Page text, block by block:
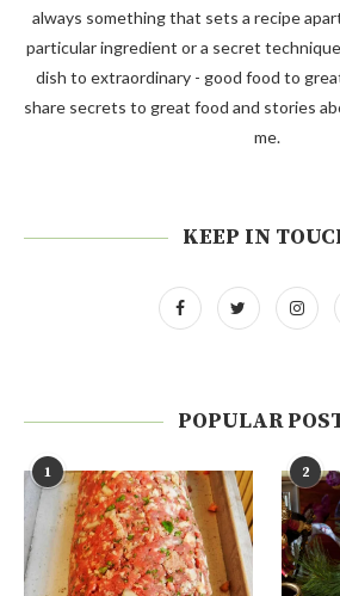
always something that sets a recipe
particular ingredient or a secret
dish to extraordinary - good food to
share secrets to great food and stories
me.
KEEP IN
POPULAR
1 2